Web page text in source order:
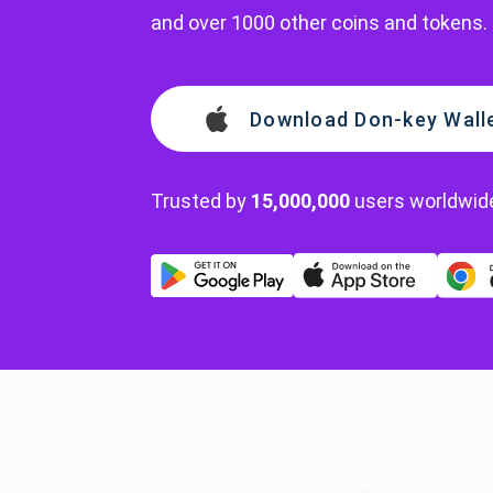
and over 1000 other coins and tokens.
Download Don-key
Trusted by 15,000,000 users